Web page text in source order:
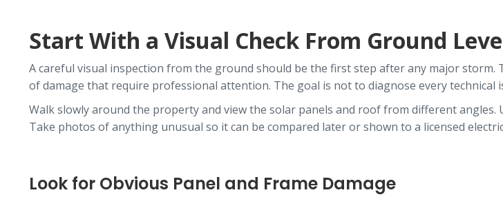
Start With a Visual Check From Ground
A careful visual inspection from the ground should be the first step after any major
of damage that require professional attention. The goal is not to diagnose every
Walk slowly around the property and view the solar panels and roof from different
Take photos of anything unusual so it can be compared later or shown to a licensed
Look for Obvious Panel and Frame Damage